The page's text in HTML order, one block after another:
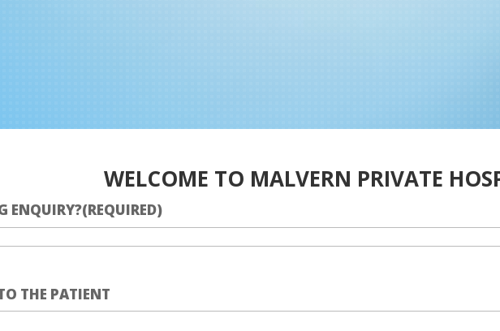
WELCOME TO MALVERN PRIVATE
ENQUIRY?(REQUIRED)
THE PATIENT